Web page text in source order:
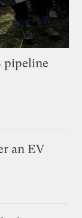
pipeline
an EV